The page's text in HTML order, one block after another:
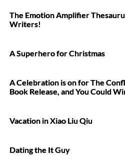
The Emotion Amplifier
Writers!
A Superhero for Christmas
A Celebration is on for The
Book Release, and You Could
Vacation in Xiao Liu Qiu
Dating the It Guy